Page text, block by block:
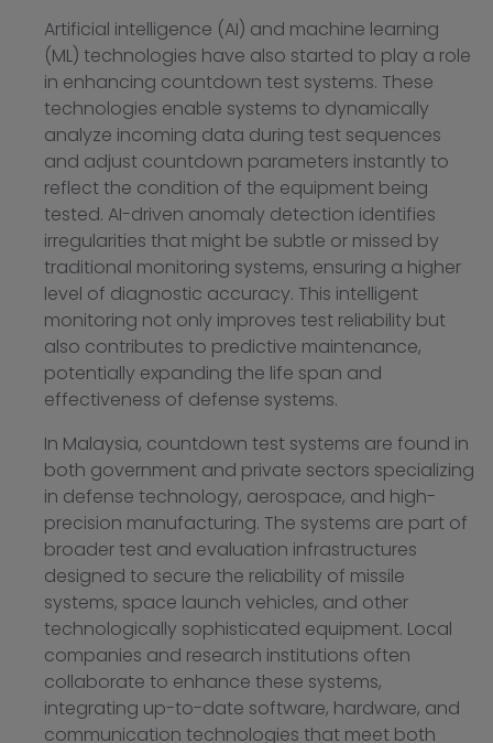
Artificial intelligence (AI) and machine learning
(ML) technologies have also started to play a role
in enhancing countdown test systems. These
technologies enable systems to dynamically
analyze incoming data during test sequences
and adjust countdown parameters instantly to
reflect the condition of the equipment being
tested. AI-driven anomaly detection identifies
irregularities that might be subtle or missed by
traditional monitoring systems, ensuring a higher
level of diagnostic accuracy. This intelligent
monitoring not only improves test reliability but
also contributes to predictive maintenance,
potentially expanding the life span and
effectiveness of defense systems.
In Malaysia, countdown test systems are found in
both government and private sectors specializing
in defense technology, aerospace, and high-
precision manufacturing. The systems are part of
broader test and evaluation infrastructures
designed to secure the reliability of missile
systems, space launch vehicles, and other
technologically sophisticated equipment. Local
companies and research institutions often
collaborate to enhance these systems,
integrating up-to-date software, hardware, and
communication technologies that meet both